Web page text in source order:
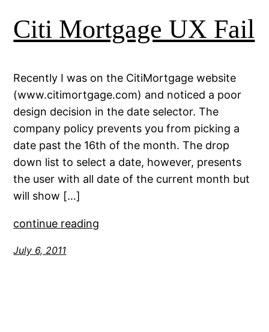
Citi Mortgage UX Fail
Recently I was on the CitiMortgage website
(www.citimortgage.com) and noticed a poor
design decision in the date selector. The
company policy prevents you from picking a
date past the 16th of the month. The drop
down list to select a date, however, presents
the user with all date of the current month but
will show […]
continue reading
July 6, 2011